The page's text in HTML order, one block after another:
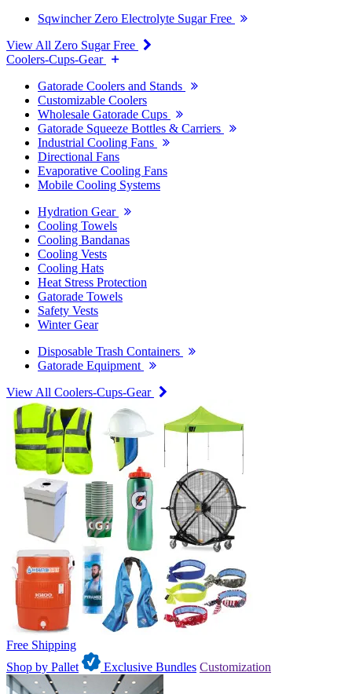
Sqwincher Zero Electrolyte Sugar Free
View All Zero Sugar Free
Coolers-Cups-Gear
Gatorade Coolers and Stands
Customizable Coolers
Wholesale Gatorade Cups
Gatorade Squeeze Bottles & Carriers
Industrial Cooling Fans
Directional Fans
Evaporative Cooling Fans
Mobile Cooling Systems
Hydration Gear
Cooling Towels
Cooling Bandanas
Cooling Vests
Cooling Hats
Heat Stress Protection
Gatorade Towels
Safety Vests
Winter Gear
Disposable Trash Containers
Gatorade Equipment
View All Coolers-Cups-Gear
Free Shipping
Shop by Pallet
Exclusive Bundles Customization